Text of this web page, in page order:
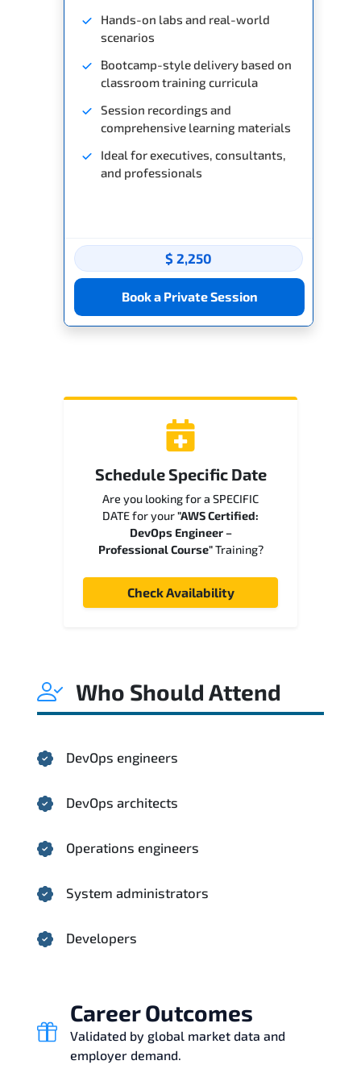
Hands-on labs and real-world
scenarios
Bootcamp-style delivery based on
classroom training curricula
Session recordings and
comprehensive learning materials
Ideal for executives, consultants,
and professionals
$ 2,250
Book a Private Session
Schedule Specific Date
Are you looking for a SPECIFIC
DATE for your"AWS Certified:
DevOps Engineer –
Professional Course"Training?
Check Availability
Who Should Attend
DevOps engineers
DevOps architects
Operations engineers
System administrators
Developers
Career Outcomes
Validated by global market data and
employer demand.